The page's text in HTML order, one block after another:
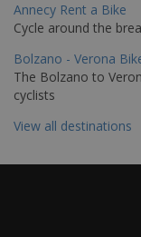
Annecy Rent a Bike
Cycle around the
Bolzano - Verona
The Bolzano to
cyclists
View all destinations